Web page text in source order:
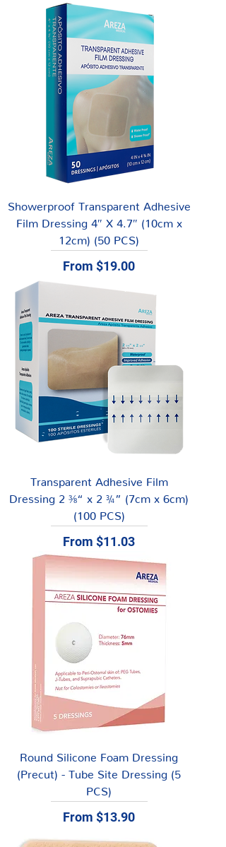
Showerproof Transparent Adhesive
Film Dressing 4″ X 4.7″ (10cm x
12cm) (50 PCS)
From $19.00
Sale Price
Transparent Adhesive Film
Dressing 2 ⅜“ x 2 ¾” (7cm x 6cm)
(100 PCS)
From $11.03
Sale Price
Round Silicone Foam Dressing
(Precut) - Tube Site Dressing (5
PCS)
From $13.90
Sale Price